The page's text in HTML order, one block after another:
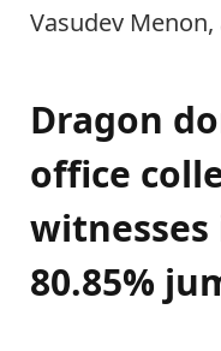
Vasudev
Dragon
office
witnesses
80.85%